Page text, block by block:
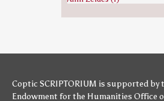
Coptic SCRIPTORIUM is supported by
Endowment for the Humanities Office